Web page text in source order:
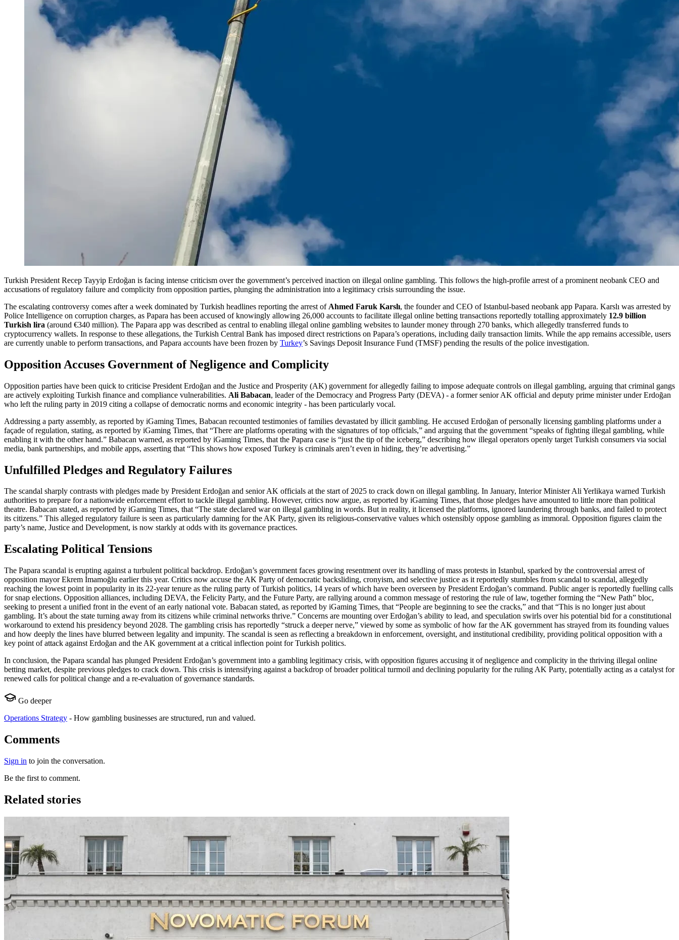
Turkish President Recep Tayyip Erdoğan is facing intense criticism over the government’s perceived inaction on illegal online gambling. This follows the high-profile arrest of a prominent neobank CEO and
accusations of regulatory failure and complicity from opposition parties, plunging the administration into a legitimacy crisis surrounding the issue.
The escalating controversy comes after a week dominated by Turkish headlines reporting the arrest of Ahmed Faruk Karslı, the founder and CEO of Istanbul-based neobank app Papara. Karslı was arrested by
Police Intelligence on corruption charges, as Papara has been accused of knowingly allowing 26,000 accounts to facilitate illegal online betting transactions reportedly totalling approximately 12.9 billion
Turkish lira (around €340 million). The Papara app was described as central to enabling illegal online gambling websites to launder money through 270 banks, which allegedly transferred funds to
cryptocurrency wallets. In response to these allegations, the Turkish Central Bank has imposed direct restrictions on Papara’s operations, including daily transaction limits. While the app remains accessible, users
are currently unable to perform transactions, and Papara accounts have been frozen by Turkey’s Savings Deposit Insurance Fund (TMSF) pending the results of the police investigation.
Opposition Accuses Government of Negligence and Complicity
Opposition parties have been quick to criticise President Erdoğan and the Justice and Prosperity (AK) government for allegedly failing to impose adequate controls on illegal gambling, arguing that criminal gangs
are actively exploiting Turkish finance and compliance vulnerabilities. Ali Babacan, leader of the Democracy and Progress Party (DEVA) - a former senior AK official and deputy prime minister under Erdoğan
who left the ruling party in 2019 citing a collapse of democratic norms and economic integrity - has been particularly vocal.
Addressing a party assembly, as reported by iGaming Times, Babacan recounted testimonies of families devastated by illicit gambling. He accused Erdoğan of personally licensing gambling platforms under a
façade of regulation, stating, as reported by iGaming Times, that “There are platforms operating with the signatures of top officials,” and arguing that the government “speaks of fighting illegal gambling, while
enabling it with the other hand.” Babacan warned, as reported by iGaming Times, that the Papara case is “just the tip of the iceberg,” describing how illegal operators openly target Turkish consumers via social
media, bank partnerships, and mobile apps, asserting that “This shows how exposed Turkey is criminals aren’t even in hiding, they’re advertising.”
Unfulfilled Pledges and Regulatory Failures
The scandal sharply contrasts with pledges made by President Erdoğan and senior AK officials at the start of 2025 to crack down on illegal gambling. In January, Interior Minister Ali Yerlikaya warned Turkish
authorities to prepare for a nationwide enforcement effort to tackle illegal gambling. However, critics now argue, as reported by iGaming Times, that those pledges have amounted to little more than political
theatre. Babacan stated, as reported by iGaming Times, that “The state declared war on illegal gambling in words. But in reality, it licensed the platforms, ignored laundering through banks, and failed to protect
its citizens.” This alleged regulatory failure is seen as particularly damning for the AK Party, given its religious-conservative values which ostensibly oppose gambling as immoral. Opposition figures claim the
party’s name, Justice and Development, is now starkly at odds with its governance practices.
Escalating Political Tensions
The Papara scandal is erupting against a turbulent political backdrop. Erdoğan’s government faces growing resentment over its handling of mass protests in Istanbul, sparked by the controversial arrest of
opposition mayor Ekrem İmamoğlu earlier this year. Critics now accuse the AK Party of democratic backsliding, cronyism, and selective justice as it reportedly stumbles from scandal to scandal, allegedly
reaching the lowest point in popularity in its 22-year tenure as the ruling party of Turkish politics, 14 years of which have been overseen by President Erdoğan’s command. Public anger is reportedly fuelling calls
for snap elections. Opposition alliances, including DEVA, the Felicity Party, and the Future Party, are rallying around a common message of restoring the rule of law, together forming the “New Path” bloc,
seeking to present a unified front in the event of an early national vote. Babacan stated, as reported by iGaming Times, that “People are beginning to see the cracks,” and that “This is no longer just about
gambling. It’s about the state turning away from its citizens while criminal networks thrive.” Concerns are mounting over Erdoğan’s ability to lead, and speculation swirls over his potential bid for a constitutional
workaround to extend his presidency beyond 2028. The gambling crisis has reportedly “struck a deeper nerve,” viewed by some as symbolic of how far the AK government has strayed from its founding values
and how deeply the lines have blurred between legality and impunity. The scandal is seen as reflecting a breakdown in enforcement, oversight, and institutional credibility, providing political opposition with a
key point of attack against Erdoğan and the AK government at a critical inflection point for Turkish politics.
In conclusion, the Papara scandal has plunged President Erdoğan’s government into a gambling legitimacy crisis, with opposition figures accusing it of negligence and complicity in the thriving illegal online
betting market, despite previous pledges to crack down. This crisis is intensifying against a backdrop of broader political turmoil and declining popularity for the ruling AK Party, potentially acting as a catalyst for
renewed calls for political change and a re-evaluation of governance standards.
Go deeper
Operations Strategy - How gambling businesses are structured, run and valued.
Comments
Sign in to join the conversation.
Be the first to comment.
Related stories